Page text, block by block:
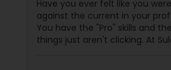
Have you ever felt like you
against the current in your
You have the "Pro" skills and
things just aren't clicking. At